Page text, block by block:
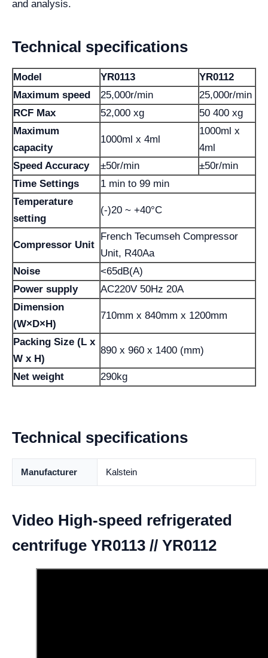
and analysis.
Technical specifications
Model YR0113
YR0112
Maximum speed
25,000r/min
25,000r/min
RCF Max
52,000 xg
50 400 xg
Maximum
capacity
1000ml x 4ml
1000ml x
4ml
Speed ​​Accuracy
±50r/min
±50r/min
Time Settings
1 min to 99 min
Temperature
setting
(-)20 ~ +40°C
Compressor Unit
French Tecumseh Compressor
Unit, R40Aa
Noise
<65dB(A)
Power supply
AC220V 50Hz 20A
Dimension
(W×D×H)
710mm x 840mm x 1200mm
Packing Size (L x
W x H)
890 x 960 x 1400 (mm)
Net weight 290kg
Technical specifications
Manufacturer Kalstein
Video High-speed refrigerated
centrifuge YR0113 // YR0112